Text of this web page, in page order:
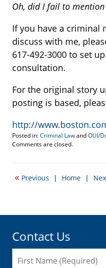
Oh, did I fail to
If you have a criminal
discuss with me,
617-492-3000 to set
consultation.
For the original story
posting is based,
http://
Posted in:Criminal LawandOUI/
Updated:
1,
12:03
Comments are closed.
« Previous | Home |
Contact Us